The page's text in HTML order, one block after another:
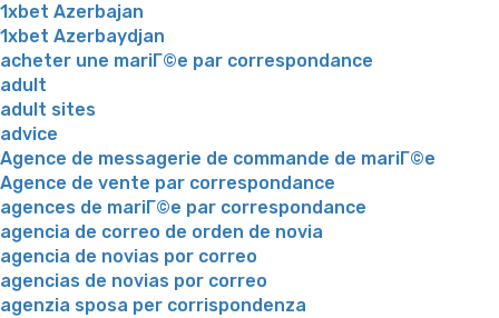
1xbet Azerbajan
1xbet Azerbaydjan
acheter une mariГ©e par correspondance
adult
adult sites
advice
Agence de messagerie de commande de mariГ©e
Agence de vente par correspondance
agences de mariГ©e par correspondance
agencia de correo de orden de novia
agencia de novias por correo
agencias de novias por correo
agenzia sposa per corrispondenza